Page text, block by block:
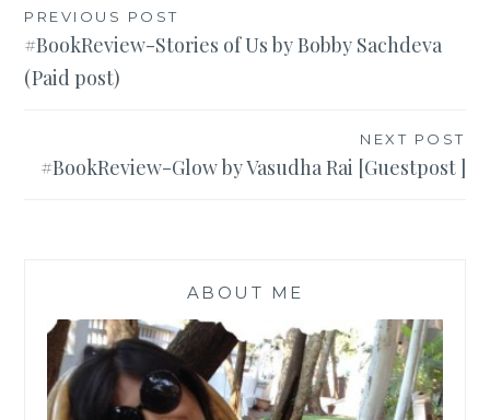
Post
navigation
PREVIOUS POST
#BookReview-Stories of Us by Bobby Sachdeva
(Paid post)
NEXT POST
#BookReview-Glow by Vasudha Rai [Guestpost ]
ABOUT ME